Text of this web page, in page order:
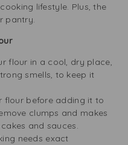
lifestyle. Plus, the
pantry.
flour in a cool, dry place,
smells, to keep it
flour before adding it to
clumps and makes
and sauces.
needs exact